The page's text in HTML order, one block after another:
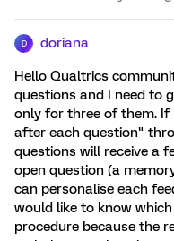
D doriana
Hello Qualtrics
questions and I need to
only for three of them. If
after each question"
questions will receive a
open question (a
can personalise each
would like to know
procedure because the